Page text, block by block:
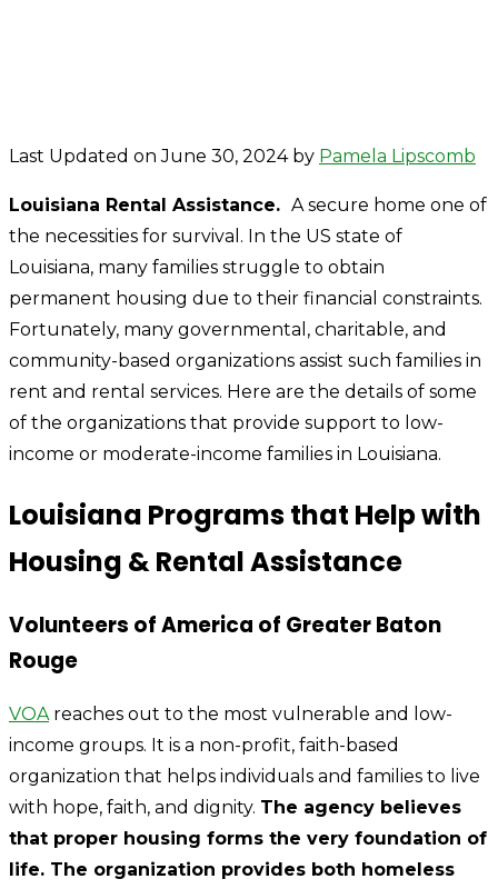
Last Updated on June 30, 2024 by Pamela Lipscomb
Louisiana Rental Assistance. A secure home one of
the necessities for survival. In the US state of
Louisiana, many families struggle to obtain
permanent housing due to their financial constraints.
Fortunately, many governmental, charitable, and
community-based organizations assist such families in
rent and rental services. Here are the details of some
of the organizations that provide support to low-
income or moderate-income families in Louisiana.
Louisiana Programs that Help with
Housing & Rental Assistance
Volunteers of America of Greater Baton
Rouge
VOAreaches out to the most vulnerable and low-
income groups. It is a non-profit, faith-based
organization that helps individuals and families to live
with hope, faith, and dignity. The agency believes
that proper housing forms the very foundation of
life. The organization provides both homeless